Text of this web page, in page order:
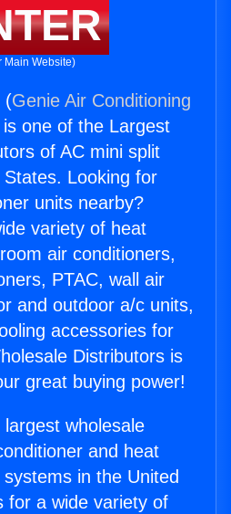
Main Website)
(Genie Air Conditioning
one of the Largest
of AC mini split
Looking for
units nearby?
variety of heat
air conditioners,
PTAC, wall air
and outdoor a/c units,
accessories for
Distributors is
great buying power!
wholesale
and heat
in the United
for a wide variety of